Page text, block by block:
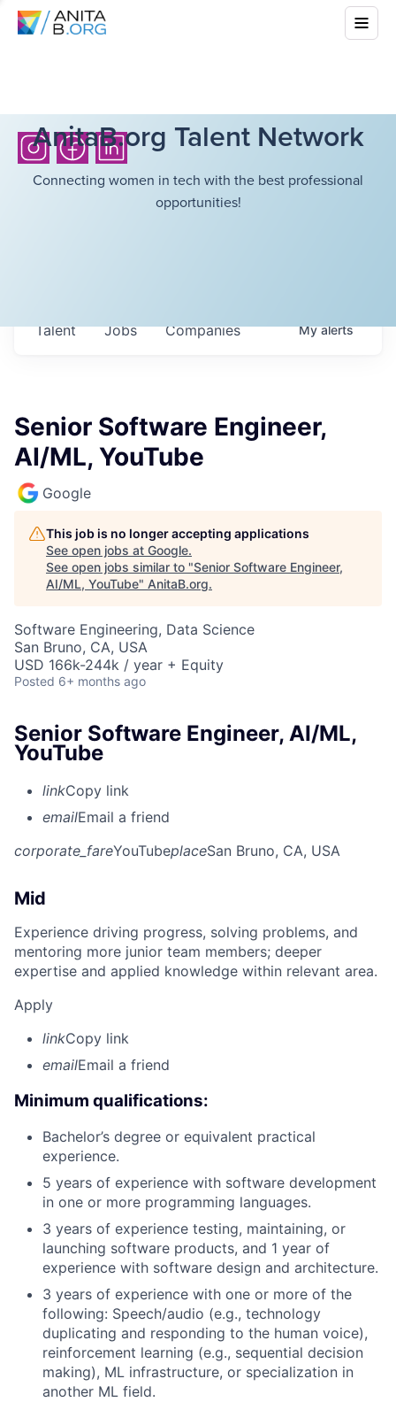
AnitaB.org Talent Network
Connecting women in tech with the best professional
opportunities!
Jobs Companies
Talent Myalerts
Senior Software Engineer,
AI/ML, YouTube
Google
This job is no longer accepting applications
See open jobs at Google.
See open jobs similar to "Senior Software Engineer,
AI/ML, YouTube" AnitaB.org.
Software Engineering, Data Science
San Bruno, CA, USA
USD 166k-244k / year + Equity
Posted 6+ months ago
Senior Software Engineer, AI/ML,
YouTube
linkCopy link
emailEmail a friend
corporate_fareYouTubeplaceSan Bruno, CA, USA
Mid
Experience driving progress, solving problems, and
mentoring more junior team members; deeper
expertise and applied knowledge within relevant area.
Apply
linkCopy link
emailEmail a friend
Minimum qualifications:
Bachelor’s degree or equivalent practical
experience.
5 years of experience with software development
in one or more programming languages.
3 years of experience testing, maintaining, or
launching software products, and 1 year of
experience with software design and architecture.
3 years of experience with one or more of the
following: Speech/audio (e.g., technology
duplicating and responding to the human voice),
reinforcement learning (e.g., sequential decision
making), ML infrastructure, or specialization in
another ML field.